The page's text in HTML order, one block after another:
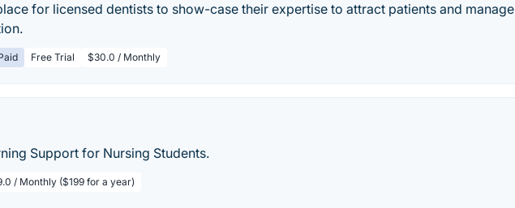
for licensed dentists to show-case their expertise to attract patients and manage
Free Trial $30.0 / Monthly
Support for Nursing Students.
/ Monthly ($199 for a year)